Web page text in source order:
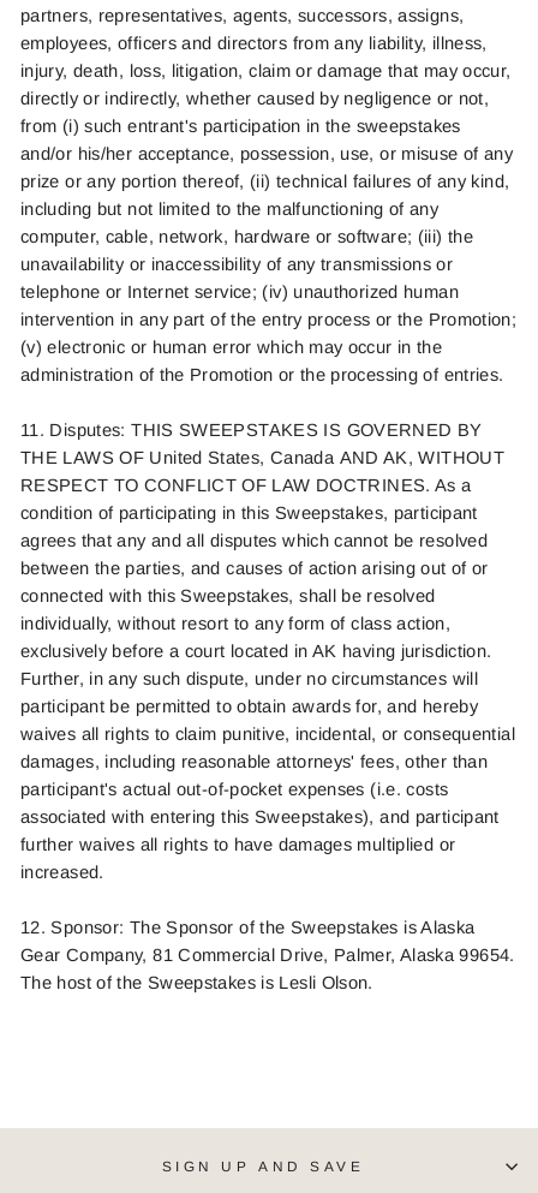
partners, representatives, agents, successors, assigns,
employees, officers and directors from any liability, illness,
injury, death, loss, litigation, claim or damage that may occur,
directly or indirectly, whether caused by negligence or not,
from (i) such entrant's participation in the sweepstakes
and/or his/her acceptance, possession, use, or misuse of any
prize or any portion thereof, (ii) technical failures of any kind,
including but not limited to the malfunctioning of any
computer, cable, network, hardware or software; (iii) the
unavailability or inaccessibility of any transmissions or
telephone or Internet service; (iv) unauthorized human
intervention in any part of the entry process or the Promotion;
(v) electronic or human error which may occur in the
administration of the Promotion or the processing of entries.
11. Disputes: THIS SWEEPSTAKES IS GOVERNED BY
THE LAWS OF United States, Canada AND AK, WITHOUT
RESPECT TO CONFLICT OF LAW DOCTRINES. As a
condition of participating in this Sweepstakes, participant
agrees that any and all disputes which cannot be resolved
between the parties, and causes of action arising out of or
connected with this Sweepstakes, shall be resolved
individually, without resort to any form of class action,
exclusively before a court located in AK having jurisdiction.
Further, in any such dispute, under no circumstances will
participant be permitted to obtain awards for, and hereby
waives all rights to claim punitive, incidental, or consequential
damages, including reasonable attorneys' fees, other than
participant's actual out-of-pocket expenses (i.e. costs
associated with entering this Sweepstakes), and participant
further waives all rights to have damages multiplied or
increased.
12. Sponsor: The Sponsor of the Sweepstakes is Alaska
Gear Company, 81 Commercial Drive, Palmer, Alaska 99654.
The host of the Sweepstakes is Lesli Olson.
SIGN UP AND SAVE